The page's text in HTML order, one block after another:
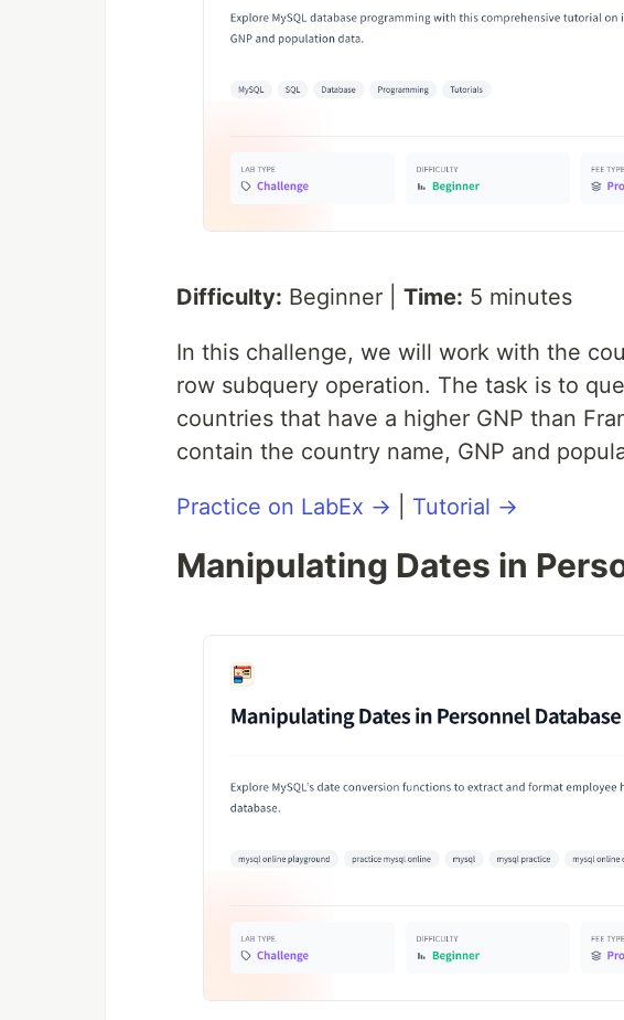
Difficulty: Beginner | Time: 5 minutes
In this challenge, we will work with the
row subquery operation. The task is to
countries that have a higher GNP than
contain the country name, GNP and
Practice on LabEx → Tutorial →
Manipulating Dates in